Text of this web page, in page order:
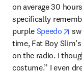
on average 30
specifically
purple Speedo
time, Fat Boy
on the radio. I
costume.” I even